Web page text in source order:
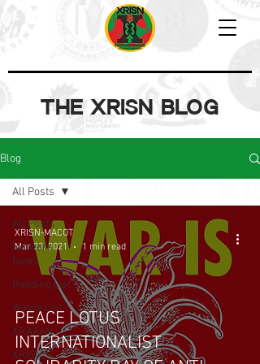
THE XRISN BLOG
Blog
All Posts
Network
News
Reading List
Watch List
XRAAAN
XRISN
All Posts
PEACE LOTUS
INTERNATIONALIST
XRISN-MACOT
Mar 23, 2021
1 min read